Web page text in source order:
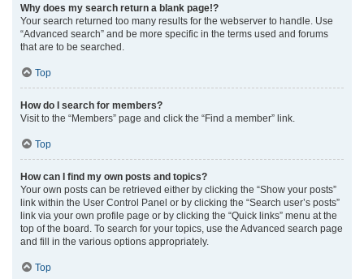
Why does my search return a blank page!?
Your search returned too many results for the webserver to handle. Use
“Advanced search” and be more specific in the terms used and forums
that are to be searched.
Top
How do I search for members?
Visit to the “Members” page and click the “Find a member” link.
Top
How can I find my own posts and topics?
Your own posts can be retrieved either by clicking the “Show your posts”
link within the User Control Panel or by clicking the “Search user’s posts”
link via your own profile page or by clicking the “Quick links” menu at the
top of the board. To search for your topics, use the Advanced search page
and fill in the various options appropriately.
Top